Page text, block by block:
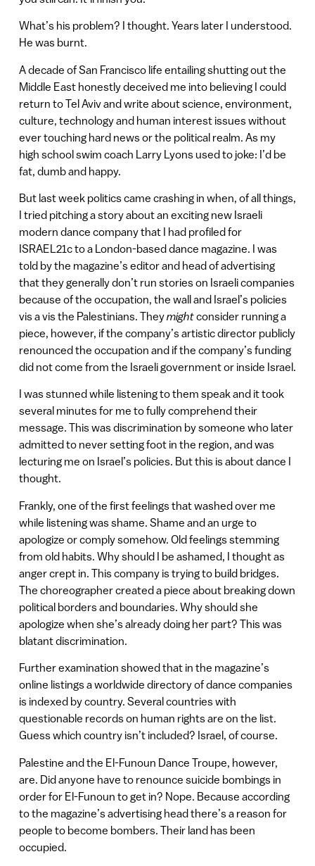
What’s his problem? I thought. Years later I understood.
He was burnt.
A decade of San Francisco life entailing shutting out the
Middle East honestly deceived me into believing I could
return to Tel Aviv and write about science, environment,
culture, technology and human interest issues without
ever touching hard news or the political realm. As my
high school swim coach Larry Lyons used to joke: I’d be
fat, dumb and happy.
But last week politics came crashing in when, of all things,
I tried pitching a story about an exciting new Israeli
modern dance company that I had profiled for
ISRAEL21c to a London-based dance magazine. I was
told by the magazine’s editor and head of advertising
that they generally don’t run stories on Israeli companies
because of the occupation, the wall and Israel’s policies
vis a vis the Palestinians. Theymightconsider running a
piece, however, if the company’s artistic director publicly
renounced the occupation and if the company’s funding
did not come from the Israeli government or inside Israel.
I was stunned while listening to them speak and it took
several minutes for me to fully comprehend their
message. This was discrimination by someone who later
admitted to never setting foot in the region, and was
lecturing me on Israel’s policies. But this is about dance I
thought.
Frankly, one of the first feelings that washed over me
while listening was shame. Shame and an urge to
apologize or comply somehow. Old feelings stemming
from old habits. Why should I be ashamed, I thought as
anger crept in. This company is trying to build bridges.
The choreographer created a piece about breaking down
political borders and boundaries. Why should she
apologize when she’s already doing her part? This was
blatant discrimination.
Further examination showed that in the magazine’s
online listings a worldwide directory of dance companies
is indexed by country. Several countries with
questionable records on human rights are on the list.
Guess which country isn’t included? Israel, of course.
Palestine and the El-Funoun Dance Troupe, however,
are. Did anyone have to renounce suicide bombings in
order for El-Funoun to get in? Nope. Because according
to the magazine’s advertising head there’s a reason for
people to become bombers. Their land has been
occupied.